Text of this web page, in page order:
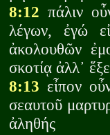
8:12 πάλιν
λέγων, ἐγώ
ἀκολουθῶν
σκοτίᾳ ἀλλ᾽
8:13 εἶπον
σεαυτοῦ
ἀληθής